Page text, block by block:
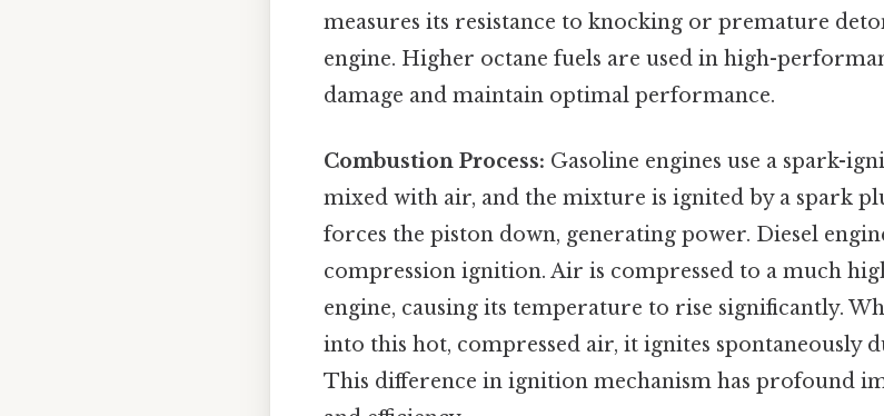
measures its resistance to knocking or premature
engine. Higher octane fuels are used in high-
damage and maintain optimal performance.
Combustion Process: Gasoline engines use a spark-
mixed with air, and the mixture is ignited by a spark
forces the piston down, generating power. Diesel
compression ignition. Air is compressed to a much
engine, causing its temperature to rise significantly.
into this hot, compressed air, it ignites spontaneously
This difference in ignition mechanism has profound